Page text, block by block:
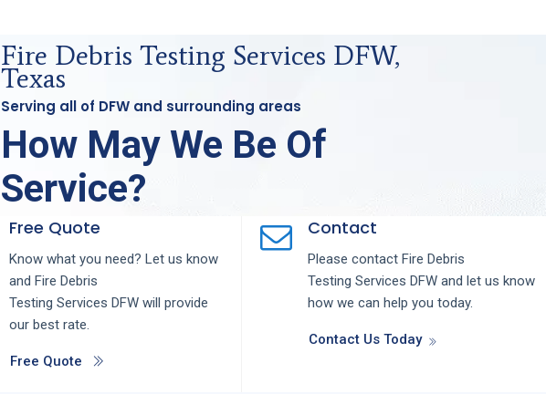
Fire Debris Testing Services DFW,
Texas
Serving all of DFW and surrounding areas
How May We Be Of
Service?
Free Quote
Know what you need? Let us know
and Fire Debris
Testing Services DFW will provide
our best rate.
Free Quote
Contact
Please contact Fire Debris
Testing Services DFW and let us know
how we can help you today.
Contact Us Today